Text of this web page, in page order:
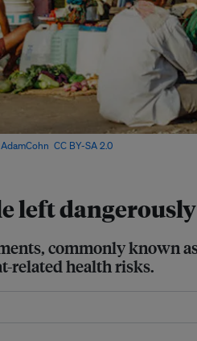
left
commonly known
related health risks.
AdamCohn CC BY-SA 2.0